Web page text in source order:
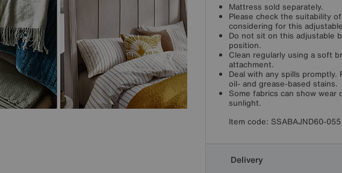
Mattress sold separately.
Please check the suitability
considering for this
Do not sit on this adjustable
position.
Clean regularly using a soft
attachment.
Deal with any spills
oil- and grease-based stains.
Some fabrics can show
sunlight.
Item code: SSABAJND60-055
Delivery